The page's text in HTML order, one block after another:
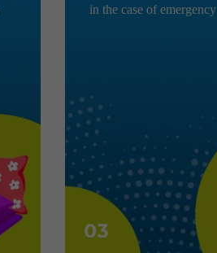
in the case of emergency